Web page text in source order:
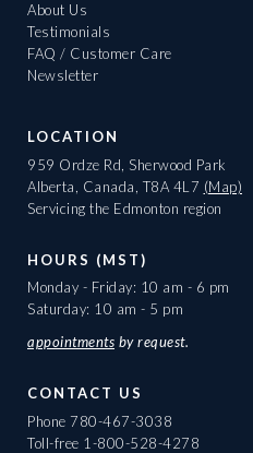
About Us
Testimonials
FAQ / Customer Care
Newsletter
LOCATION
959 Ordze Rd, Sherwood Park
Alberta, Canada, T8A 4L7 (Map)
Servicing the Edmonton region
HOURS (MST)
Monday - Friday: 10 am - 6 pm
Saturday: 10 am - 5 pm
appointments by request.
CONTACT US
Phone 780-467-3038
Toll-free 1-800-528-4278